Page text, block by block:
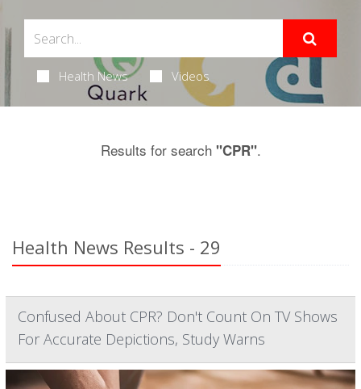
Health News Videos
Results for search "CPR".
Health News Results - 29
Confused About CPR? Don't Count On TV Shows
For Accurate Depictions, Study Warns